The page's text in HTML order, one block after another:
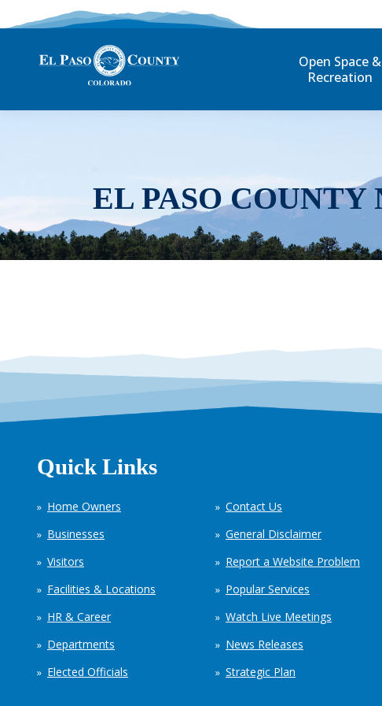
Open Space &
Recreation
EL PASO COUNTY
Quick Links
Home Owners
Businesses
Visitors
Facilities & Locations
HR & Career
Departments
Elected Officials
Contact Us
General Disclaimer
Report a Website Problem
Popular Services
Watch Live Meetings
News Releases
Strategic Plan